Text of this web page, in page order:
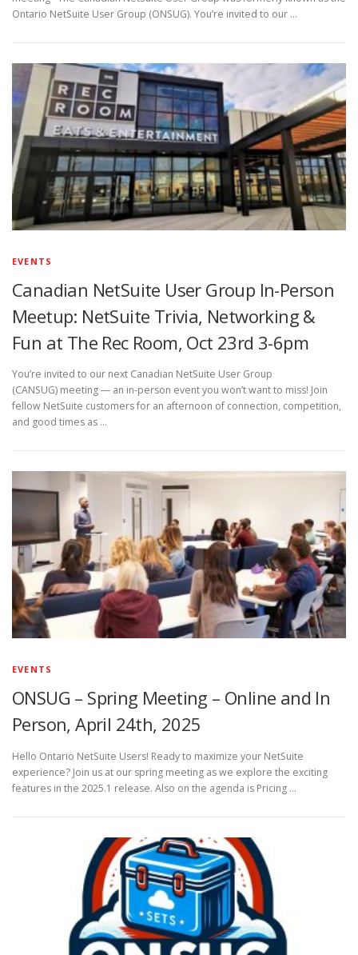
Ontario NetSuite User Group (ONSUG). You’re invited to our …
EVENTS
Canadian NetSuite User Group In-Person
Meetup: NetSuite Trivia, Networking &
Fun at The Rec Room, Oct 23rd 3-6pm
You’re invited to our next Canadian NetSuite User Group
(CANSUG) meeting — an in-person event you won’t want to miss! Join
fellow NetSuite customers for an afternoon of connection, competition,
and good times as …
EVENTS
ONSUG – Spring Meeting – Online and In
Person, April 24th, 2025
Hello Ontario NetSuite Users! Ready to maximize your NetSuite
experience? Join us at our spring meeting as we explore the exciting
features in the 2025.1 release. Also on the agenda is Pricing …